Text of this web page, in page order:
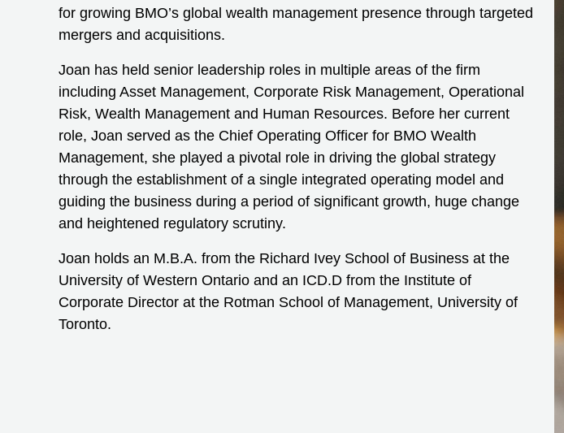
for growing BMO’s global wealth management presence through targeted
mergers and acquisitions.
Joan has held senior leadership roles in multiple areas of the firm
including Asset Management, Corporate Risk Management, Operational
Risk, Wealth Management and Human Resources. Before her current
role, Joan served as the Chief Operating Officer for BMO Wealth
Management, she played a pivotal role in driving the global strategy
through the establishment of a single integrated operating model and
guiding the business during a period of significant growth, huge change
and heightened regulatory scrutiny.
Joan holds an M.B.A. from the Richard Ivey School of Business at the
University of Western Ontario and an ICD.D from the Institute of
Corporate Director at the Rotman School of Management, University of
Toronto.